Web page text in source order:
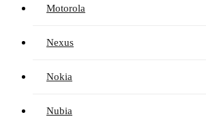
Motorola
Nexus
Nokia
Nubia